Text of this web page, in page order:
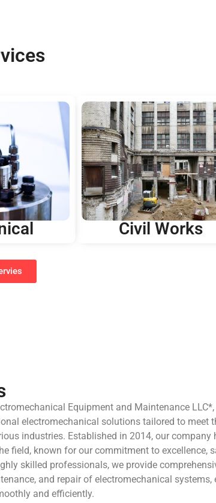
Civil Works
Equipment and Maintenance
electromechanical solutions tailored to meet
industries. Established in 2014, our company
field, known for our commitment to excellence,
skilled professionals, we provide
and repair of electromechanical systems,
and efficiently.